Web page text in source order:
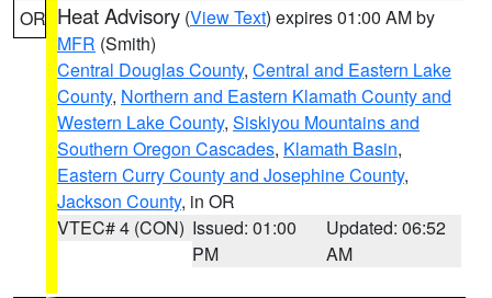
OR Heat Advisory (View Text) expires 01:00 AM by
MFR (Smith)
Central Douglas County, Central and Eastern Lake
County, Northern and Eastern Klamath County and
Western Lake County, Siskiyou Mountains and
Southern Oregon Cascades, Klamath Basin,
Eastern Curry County and Josephine County,
Jackson County, in OR
VTEC# 4 (CON) Issued: 01:00
PM
Updated: 06:52
AM